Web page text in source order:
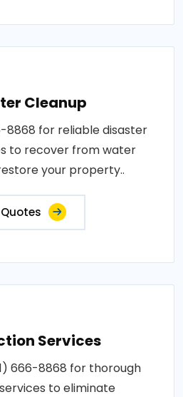
Cleanup
8868 for reliable disaster
to recover from water
your property..
Services
666-8868 for thorough
to eliminate